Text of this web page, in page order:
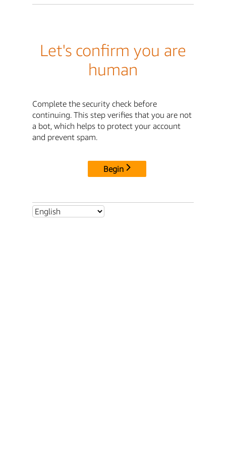
Let's confirm you are
human
Complete the security check before
continuing. This step verifies that you are not
a bot, which helps to protect your account
and prevent spam.
Begin